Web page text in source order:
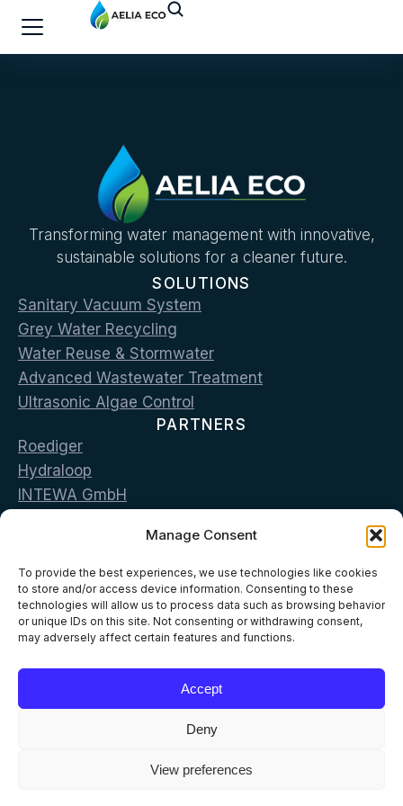
Manage Consent
To provide the best experiences, we use technologies like cookies
to store and/or access device information. Consenting to these
technologies will allow us to process data such as browsing behavior
or unique IDs on this site. Not consenting or withdrawing consent,
may adversely affect certain features and functions.
Accept
Deny
View preferences
Transforming water management with innovative,
sustainable solutions for a cleaner future.
SOLUTIONS
Sanitary Vacuum System
Grey Water Recycling
Water Reuse & Stormwater
Advanced Wastewater Treatment
Ultrasonic Algae Control
PARTNERS
Roediger
Hydraloop
INTEWA GmbH
CONTACT
Vas. Georgiou & Pan. Stamou str. 19002 Peania,
Greece
T: +302168096500
© 2026 AELIA ECO